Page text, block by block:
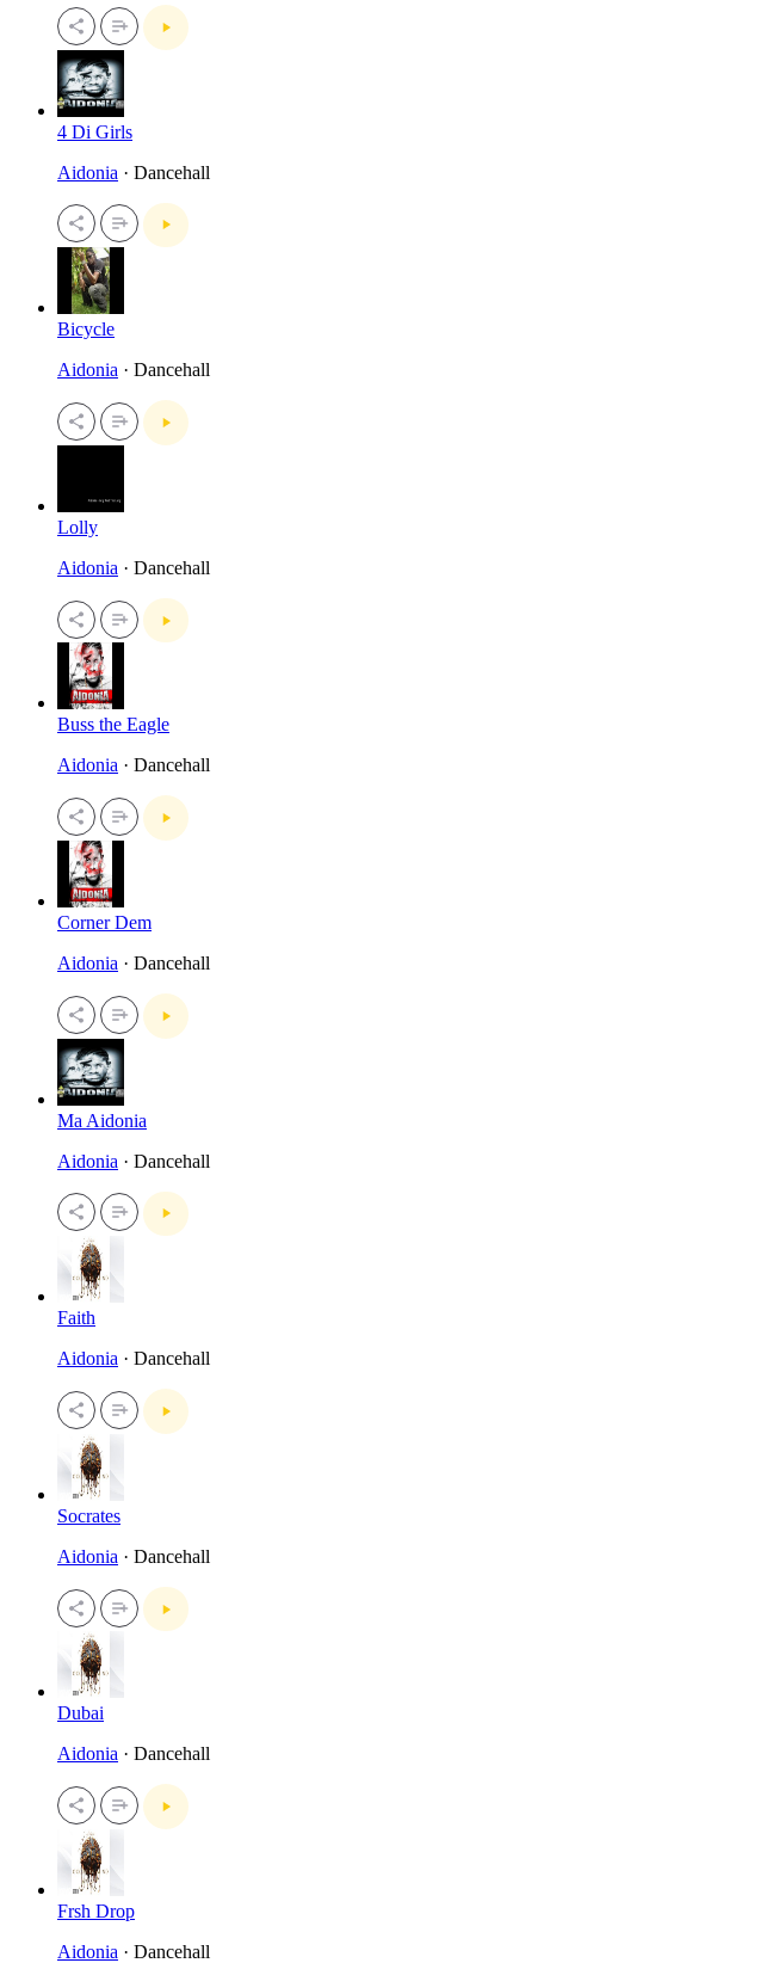
4 Di Girls
Aidonia · Dancehall
Bicycle
Aidonia · Dancehall
Lolly
Aidonia · Dancehall
Buss the Eagle
Aidonia · Dancehall
Corner Dem
Aidonia · Dancehall
Ma Aidonia
Aidonia · Dancehall
Faith
Aidonia · Dancehall
Socrates
Aidonia · Dancehall
Dubai
Aidonia · Dancehall
Frsh Drop
Aidonia · Dancehall